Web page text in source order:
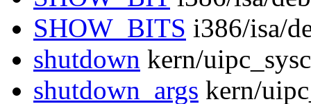
SHOW_BITS i386/isa/
shutdown kern/
shutdown_args kern/